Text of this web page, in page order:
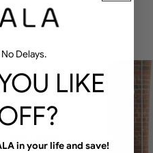
Delays.
LIKE
in your life and save!